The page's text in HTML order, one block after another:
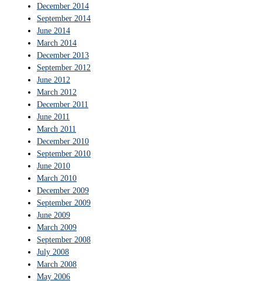
December 2014
September 2014
June 2014
March 2014
December 2013
September 2012
June 2012
March 2012
December 2011
June 2011
March 2011
December 2010
September 2010
June 2010
March 2010
December 2009
September 2009
June 2009
March 2009
September 2008
July 2008
March 2008
May 2006